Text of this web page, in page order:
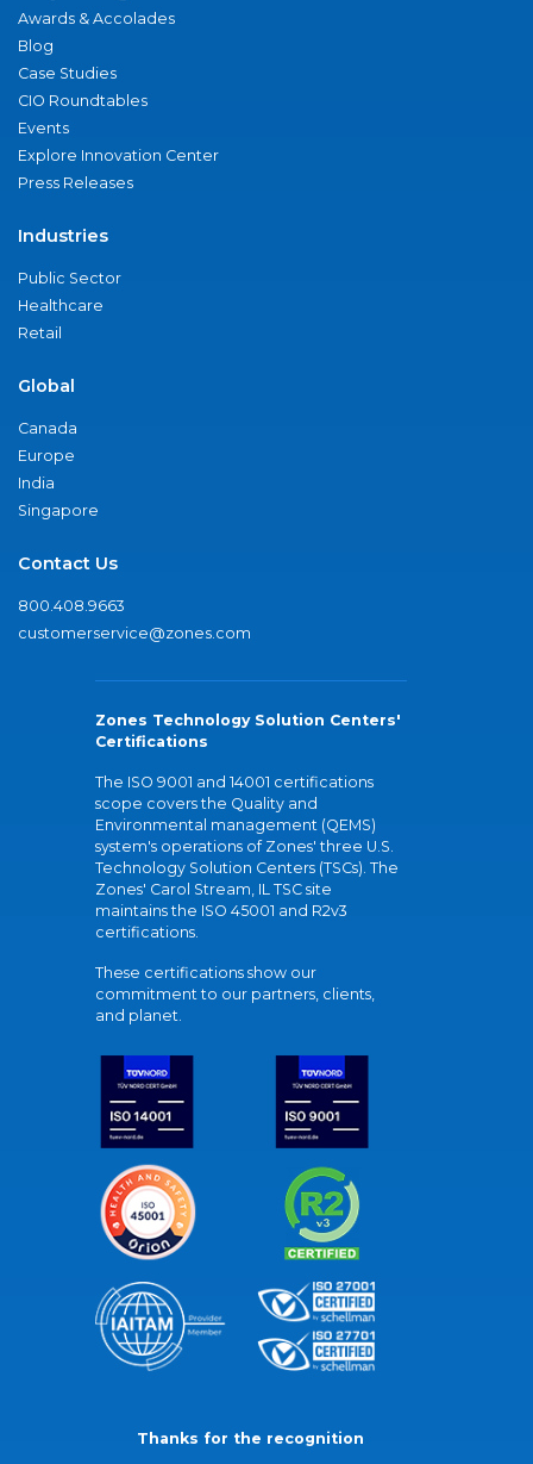
Awards & Accolades
Blog
Case Studies
CIO Roundtables
Events
Explore Innovation Center
Press Releases
Industries
Public Sector
Healthcare
Retail
Global
Canada
Europe
India
Singapore
Contact Us
800.408.9663
customerservice@zones.com
Zones Technology Solution Centers'
Certifications
The ISO 9001 and 14001 certifications
scope covers the Quality and
Environmental management (QEMS)
system's operations of Zones' three U.S.
Technology Solution Centers (TSCs). The
Zones' Carol Stream, IL TSC site
maintains the ISO 45001 and R2v3
certifications.
These certifications show our
commitment to our partners, clients,
and planet.
Thanks for the recognition